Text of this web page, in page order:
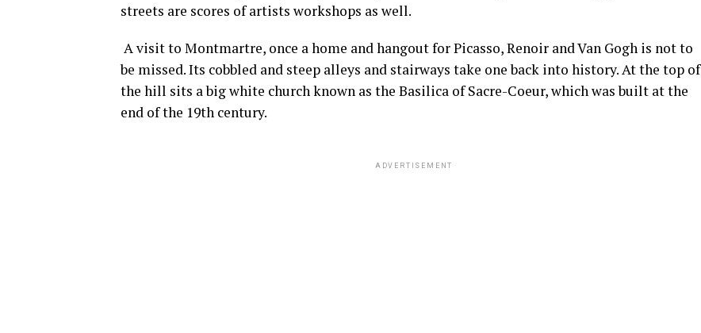
streets are scores of artists workshops as well.
A visit to Montmartre, once a home and hangout for Picasso, Renoir and Van Gogh is not to
be missed. Its cobbled and steep alleys and stairways take one back into history. At the top of
the hill sits a big white church known as the Basilica of Sacre-Coeur, which was built at the
end of the 19th century.
ADVERTISEMENT